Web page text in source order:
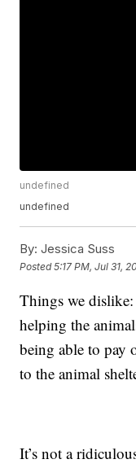
undefined
undefined
By: Jessica Suss
Posted5:17 PM, Jul 31,
Things we
helping the
being able to pay
to the animal
It’s not a